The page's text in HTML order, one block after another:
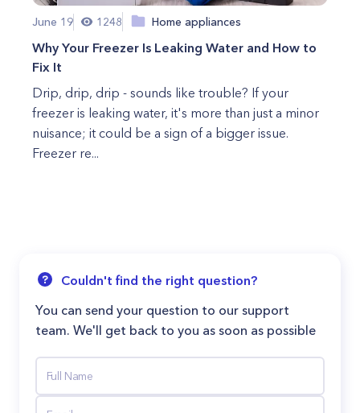
June 19 1248 Home appliances
Why Your Freezer Is Leaking Water and How to
Fix It
Drip, drip, drip - sounds like trouble? If your
freezer is leaking water, it's more than just a minor
nuisance; it could be a sign of a bigger issue.
Freezer re...
Couldn't find the right question?
You can send your question to our support
team. We'll get back to you as soon as possible